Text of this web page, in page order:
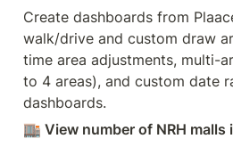
Create dashboards from
walk/drive and custom draw
time area adjustments, multi-
to 4 areas), and custom date
dashboards.
🏬 View number of NRH malls